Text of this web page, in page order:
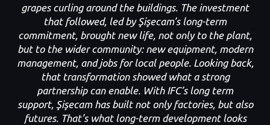
grapes curling around the buildings. The investment
that followed, led by Şişecam’s long-term
commitment, brought new life, not only to the plant,
but to the wider community: new equipment, modern
management, and jobs for local people. Looking back,
that transformation showed what a strong
partnership can enable. With IFC’s long term
support,Şişecam has built not only factories, but also
futures. That’s what long-term development looks